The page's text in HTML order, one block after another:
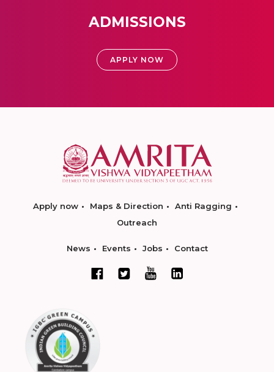
ADMISSIONS
APPLY NOW
Apply now Maps & Direction
Anti Ragging
Outreach
News Events Jobs Contact